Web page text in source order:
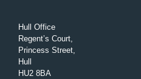
Hull Office
Regent’s Court,
Princess Street,
Hull
HU2 8BA